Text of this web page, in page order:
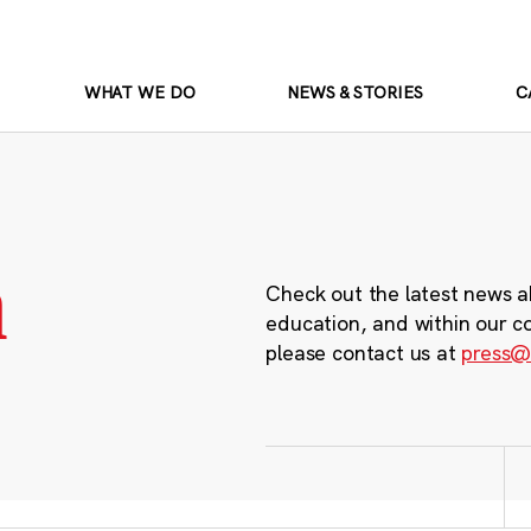
WHAT WE DO NEWS & STORIES
Check out the latest news
education, and within our
please contact us at